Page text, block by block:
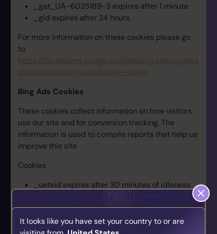
_gat_UA-6025189-3 expires after 1 minute
_gid expires after 24 hours
For more information on these cookies please go
to
https://developers.google.com/analytics/devguides
/collection/analyticsjs/cookie-usage
Bing Ads Cookies
These cookies collect information on how visitors
use our site and for conversion tracking. The
information is used to compile reports that help us
improve this site
Cookies
_uetsid expires after 30 minutes of idleness
In addition Bing will set third-party cookies MUID
and MUIDB which expire after 1 year
It looks like you have set your country to or are